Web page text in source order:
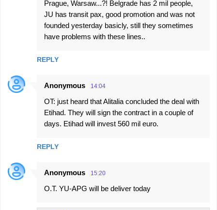
Prague, Warsaw...?! Belgrade has 2 mil people,
JU has transit pax, good promotion and was not
founded yesterday basicly, still they sometimes
have problems with these lines..
REPLY
Anonymous 14:04
OT: just heard that Alitalia concluded the deal with
Etihad. They will sign the contract in a couple of
days. Etihad will invest 560 mil euro.
REPLY
Anonymous 15:20
O.T. YU-APG will be deliver today